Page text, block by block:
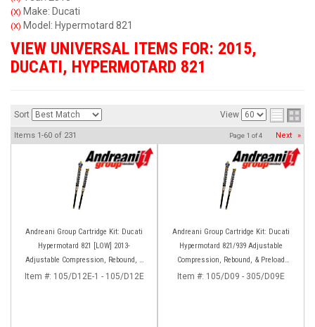
(X) Make: Ducati
(X) Model: Hypermotard 821
VIEW UNIVERSAL ITEMS FOR: 2015,
DUCATI, HYPERMOTARD 821
Sort View
Items 1-60 of 231 Page 1 of4 Next »
Andreani Group Cartridge Kit: Ducati
Hypermotard 821 [LOW] 2013-
Adjustable Compression, Rebound, &
Preload
Item #: 105/D12E-1 - 105/D12E
Andreani Group Cartridge Kit: Ducati
Hypermotard 821/939 Adjustable
Compression, Rebound, & Preload
[Marzocchi Forks]
Item #: 105/D09 - 305/D09E